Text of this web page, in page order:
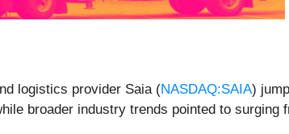
logistics provider Saia (NASDAQ:SAIA)
broader industry trends pointed to surging